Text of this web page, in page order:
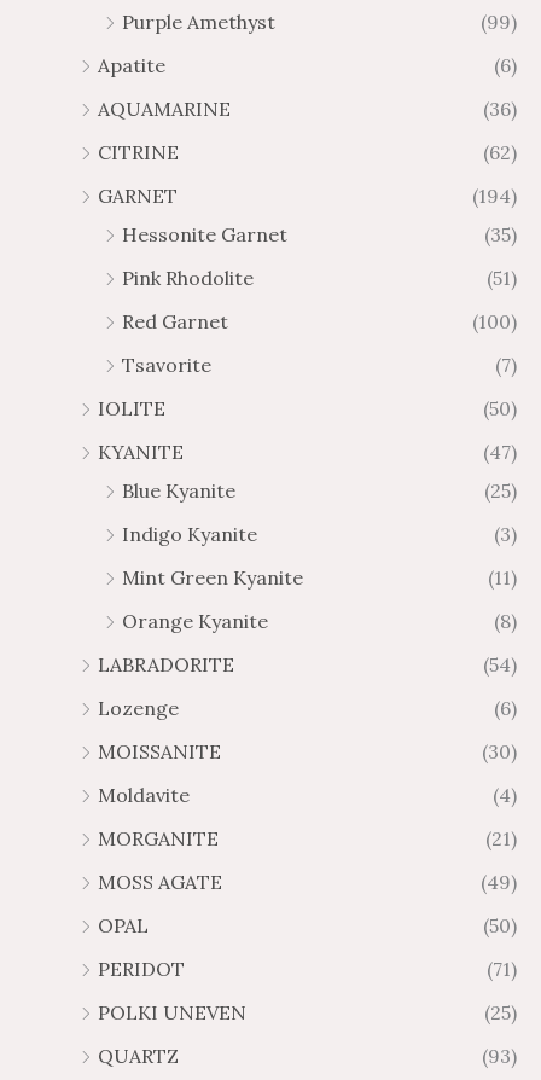
4
8
Purple Amethyst
(99)
Apatite
(6)
AQUAMARINE
(36)
CITRINE
(62)
GARNET
(194)
Hessonite Garnet
(35)
Pink Rhodolite
(51)
Red Garnet
(100)
Tsavorite
(7)
IOLITE
(50)
KYANITE
(47)
Blue Kyanite
(25)
Indigo Kyanite
(3)
Mint Green Kyanite
(11)
Orange Kyanite
(8)
LABRADORITE
(54)
Lozenge
(6)
MOISSANITE
(30)
Moldavite
(4)
MORGANITE
(21)
MOSS AGATE
(49)
OPAL
(50)
PERIDOT
(71)
POLKI UNEVEN
(25)
QUARTZ
(93)